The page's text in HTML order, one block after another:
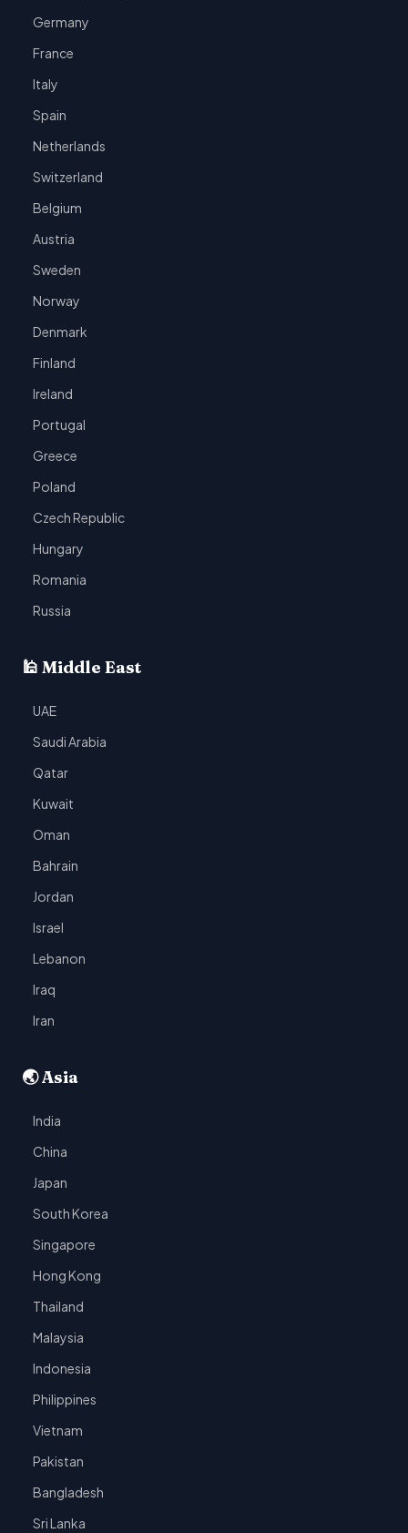
Germany
France
Italy
Spain
Netherlands
Switzerland
Belgium
Austria
Sweden
Norway
Denmark
Finland
Ireland
Portugal
Greece
Poland
Czech Republic
Hungary
Romania
Russia
🕌 Middle East
UAE
Saudi Arabia
Qatar
Kuwait
Oman
Bahrain
Jordan
Israel
Lebanon
Iraq
Iran
🌏 Asia
India
China
Japan
South Korea
Singapore
Hong Kong
Thailand
Malaysia
Indonesia
Philippines
Vietnam
Pakistan
Bangladesh
Sri Lanka